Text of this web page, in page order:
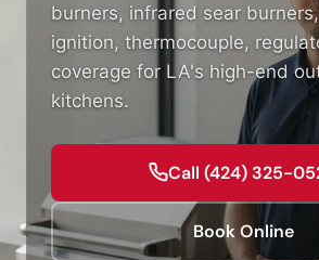
burners, infrared sear
ignition, thermocouple,
coverage for LA's high-end
kitchens.
Call (424) 325-
Book Online